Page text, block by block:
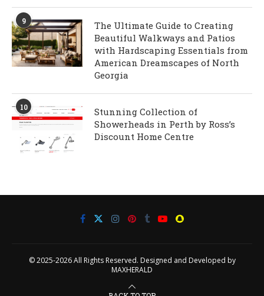
9
The Ultimate Guide to Creating
Beautiful Walkways and Patios
with Hardscaping Essentials from
American Dreamscapes of North
Georgia
10
Stunning Collection of
Showerheads in Perth by Ross’s
Discount Home Centre
© 2025-2026 All Rights Reserved. Designed and Developed by
MAXHERALD